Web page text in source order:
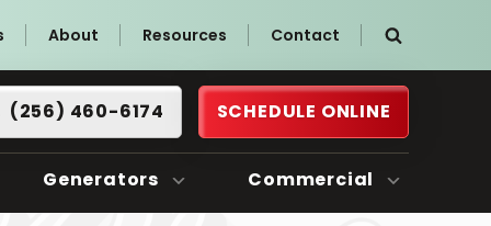
About Resources Contact
(256) 460-6174 SCHEDULE ONLINE
Generators Commercial